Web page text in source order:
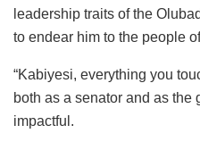
leadership traits of the
to endear him to the people
“Kabiyesi, everything you
both as a senator and as the
impactful.